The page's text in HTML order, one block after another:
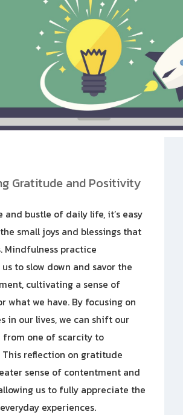
Gratitude and Positivity
and bustle of daily life, it’s easy
small joys and blessings that
Mindfulness practice
to slow down and savor the
cultivating a sense of
what we have. By focusing on
in our lives, we can shift our
from one of scarcity to
This reflection on gratitude
sense of contentment and
us to fully appreciate the
experiences.